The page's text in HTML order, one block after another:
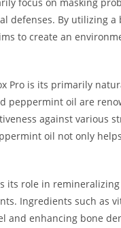
focus on masking
defenses. By
to create an
Pro is its primarily
peppermint oil are
against various
oil not only
its role in
Ingredients such as
enhancing bone